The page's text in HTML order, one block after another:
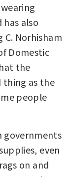
also
C. Norhisham
Domestic
the
thing as the
people
governments
even
on and